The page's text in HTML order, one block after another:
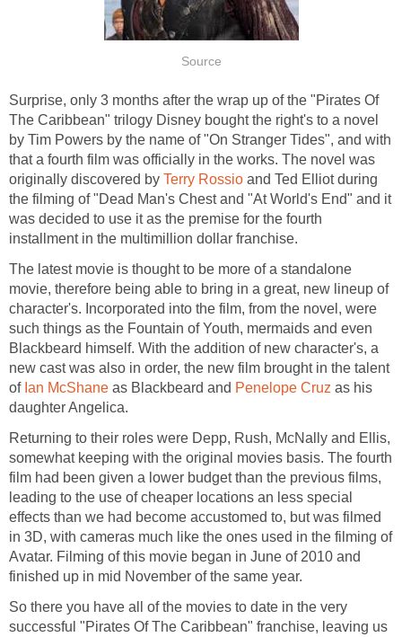
Source
Surprise, only 3 months after the wrap up of the "Pirates Of
The Caribbean" trilogy Disney bought the right's to a novel
by Tim Powers by the name of "On Stranger Tides", and with
that a fourth film was officially in the works. The novel was
originally discovered by Terry Rossio and Ted Elliot during
the filming of "Dead Man's Chest and "At World's End" and it
was decided to use it as the premise for the fourth
installment in the multimillion dollar franchise.
The latest movie is thought to be more of a standalone
movie, therefore being able to bring in a great, new lineup of
character's. Incorporated into the film, from the novel, were
such things as the Fountain of Youth, mermaids and even
Blackbeard himself. With the addition of new character's, a
new cast was also in order, the new film brought in the talent
of Ian McShane as Blackbeard and Penelope Cruz as his
daughter Angelica.
Returning to their roles were Depp, Rush, McNally and Ellis,
somewhat keeping with the original movies basis. The fourth
film had been given a lower budget than the previous films,
leading to the use of cheaper locations an less special
effects than we had become accustomed to, but was filmed
in 3D, with cameras much like the ones used in the filming of
Avatar. Filming of this movie began in June of 2010 and
finished up in mid November of the same year.
So there you have all of the movies to date in the very
successful "Pirates Of The Caribbean" franchise, leaving us